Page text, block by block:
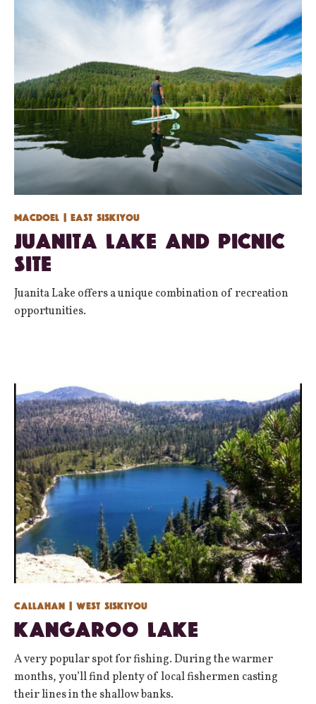
Macdoel | East Siskiyou
Juanita Lake and Picnic
Site
Juanita Lake offers a unique combination of recreation
opportunities.
Callahan | West Siskiyou
Kangaroo Lake
A very popular spot for fishing. During the warmer
months, you’ll find plenty of local fishermen casting
their lines in the shallow banks.